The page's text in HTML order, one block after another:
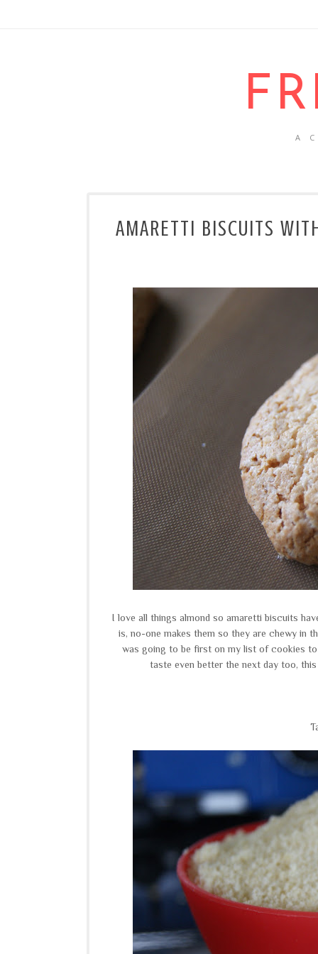
A
AMARETTI BISCUITS
I love all things almond so amaretti biscuits
is, no-one makes them so they are chewy in
was going to be first on my list of cookies to
taste even better the next day too,